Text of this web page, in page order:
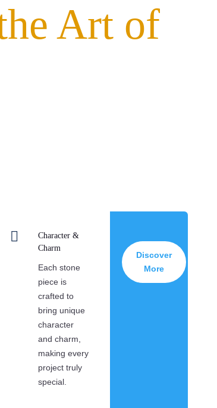
Art of

Character &
Charm
Each stone
piece is
crafted to
bring unique
character
and charm,
making every
project truly
special.
Discover
More